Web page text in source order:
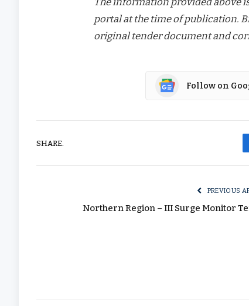
portal at the time of publication.
original tender document and
Follow on
SHARE.
PREVIOUS
Northern Region – III Surge Monitor